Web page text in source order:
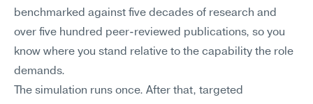
benchmarked against five decades of research and
over five hundred peer-reviewed publications, so you
know where you stand relative to the capability the role
demands.
The simulation runs once. After that, targeted